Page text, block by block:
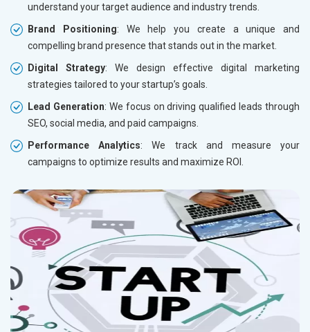
understand your target audience and industry trends.
Brand Positioning: We help you create a unique and
compelling brand presence that stands out in the market.
Digital Strategy: We design effective digital marketing
strategies tailored to your startup’s goals.
Lead Generation: We focus on driving qualified leads through
SEO, social media, and paid campaigns.
Performance Analytics: We track and measure your
campaigns to optimize results and maximize ROI.